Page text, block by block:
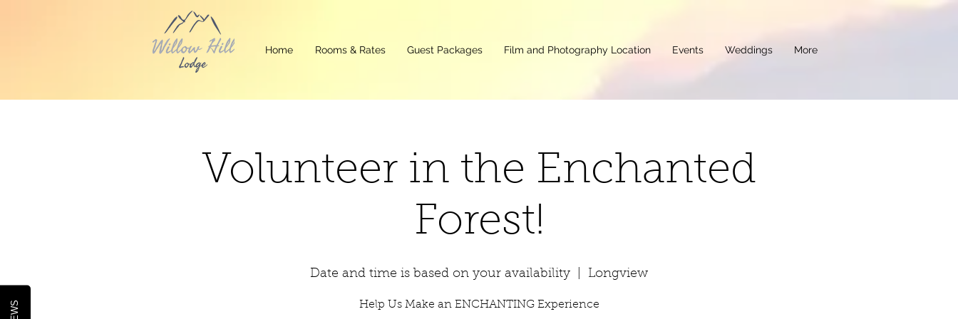
Home Rooms & Rates Guest Packages Film and Photography Location Events Weddings More
Volunteer in the Enchanted
Forest!
Date and time is based on your availability Longview
Help Us Make an ENCHANTING Experience